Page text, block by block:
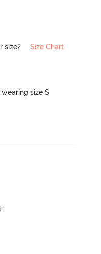
size? Size Chart
wearing size S